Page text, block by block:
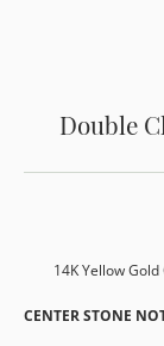
Double
14K Yellow
CENTER STONE